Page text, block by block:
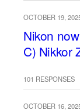
OCTOBER 19,
Nikon
C) Nikkor
101 RESPONSES
OCTOBER 16,